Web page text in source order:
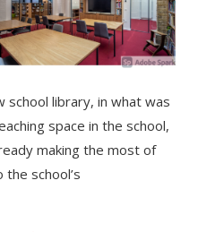
library, in what was
space in the school,
making the most of
school’s